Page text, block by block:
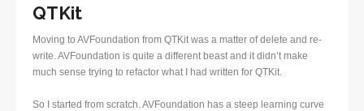
QTKit
Moving to AVFoundation from QTKit was a matter of delete and re-
write. AVFoundation is quite a different beast and it didn’t make
much sense trying to refactor what I had written for QTKit.
So I started from scratch. AVFoundation has a steep learning curve